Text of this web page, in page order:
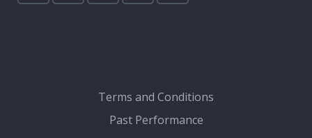
Terms and Conditions
Past Performance